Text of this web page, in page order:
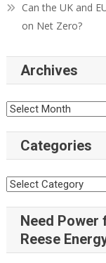
Can the UK and
on Net Zero?
Archives
Categories
Need Power
Reese